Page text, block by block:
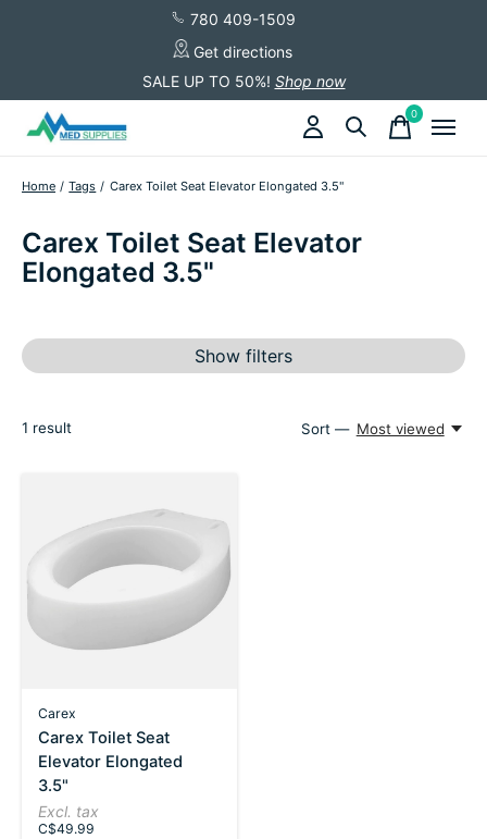
780 409-1509
Get directions
SALE UP TO 50%! Shop now
0items
Home / Tags / Carex Toilet Seat Elevator Elongated 3.5"
Carex Toilet Seat Elevator
Elongated 3.5"
Show filters
1 result Sort — Most viewed
Carex
Carex Toilet Seat
Elevator Elongated
3.5"
Excl. tax
C$49.99